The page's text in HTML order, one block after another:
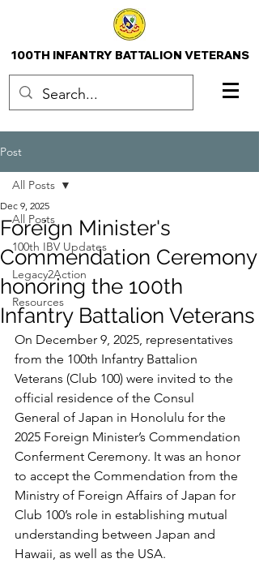
100TH INFANTRY BATTALION VETERANS
Post
All Posts
100th IBV Updates
Legacy2Action
Resources
All Posts
Foreign Minister's
Commendation Ceremony
honoring the 100th
Infantry Battalion Veterans
Dec 9, 2025
On December 9, 2025, representatives
from the 100th Infantry Battalion
Veterans (Club 100) were invited to the
official residence of the Consul
General of Japan in Honolulu for the
2025 Foreign Minister’s Commendation
Conferment Ceremony. It was an honor
to accept the Commendation from the
Ministry of Foreign Affairs of Japan for
Club 100’s role in establishing mutual
understanding between Japan and
Hawaii, as well as the USA.